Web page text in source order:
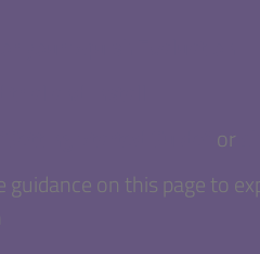
or
guidance on this page to